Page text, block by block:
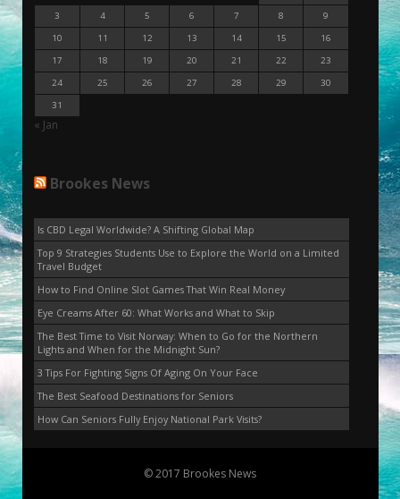
3
4 5 6 7 8
9
10
11 12 13 14 15
16
17
18 19 20 21 22
23
24
25 26 27 28 29
30
31
« Jan
Brookes News
Is CBD Legal Worldwide? A Shifting Global Map
Top 9 Strategies Students Use to Explore the World on a Limited
Travel Budget
How to Find Online Slot Games That Win Real Money
Eye Creams After 60: What Works and What to Skip
The Best Time to Visit Norway: When to Go for the Northern
Lights and When for the Midnight Sun?
3 Tips For Fighting Signs Of Aging On Your Face
The Best Seafood Destinations for Seniors
How Can Seniors Fully Enjoy National Park Visits?
© 2017 Brookes News